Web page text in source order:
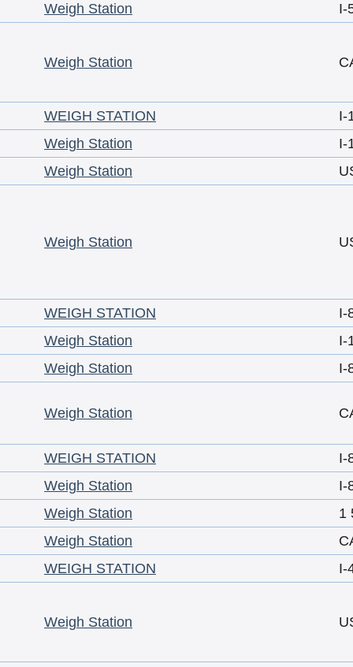
Weigh Station
I-
Weigh Station
WEIGH STATION
I-
Weigh Station
I-
Weigh Station
Weigh Station
WEIGH STATION
I-
Weigh Station
I-
Weigh Station
I-
Weigh Station
WEIGH STATION
I-
Weigh Station
I-
Weigh Station
1
Weigh Station
WEIGH STATION
I-
Weigh Station